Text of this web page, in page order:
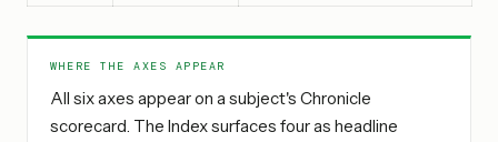
WHERE THE AXES APPEAR
All six axes appear on a subject's Chronicle
scorecard. The Index surfaces four as headline